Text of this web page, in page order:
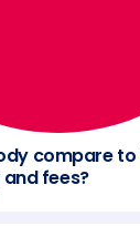
compare
fees?